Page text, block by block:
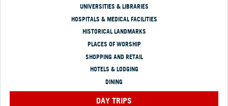
UNIVERSITIES & LIBRARIES
HOSPITALS & MEDICAL FACILITIES
HISTORICAL LANDMARKS
PLACES OF WORSHIP
SHOPPING AND RETAIL
HOTELS & LODGING
DINING
DAY TRIPS